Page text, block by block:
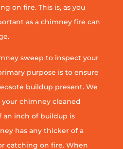
on fire. This is, as you
as a chimney fire can
sweep to inspect your
purpose is to ensure
buildup present. We
chimney cleaned
an inch of buildup is
has any thicker of a
catching on fire. When